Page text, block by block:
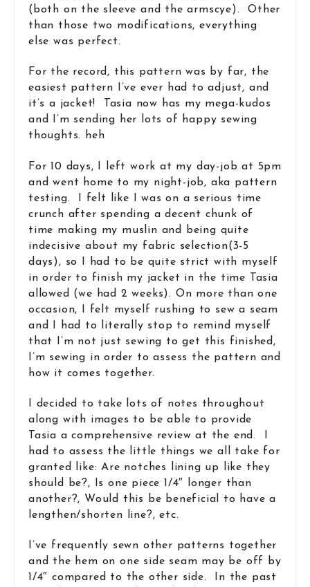
(both on the sleeve and the armscye). Other
than those two modifications, everything
else was perfect.
For the record, this pattern was by far, the
easiest pattern I’ve ever had to adjust, and
it’s a jacket! Tasia now has my mega-kudos
and I’m sending her lots of happy sewing
thoughts. heh
For 10 days, I left work at my day-job at 5pm
and went home to my night-job, aka pattern
testing. I felt like I was on a serious time
crunch after spending a decent chunk of
time making my muslin and being quite
indecisive about my fabric selection(3-5
days), so I had to be quite strict with myself
in order to finish my jacket in the time Tasia
allowed (we had 2 weeks). On more than one
occasion, I felt myself rushing to sew a seam
and I had to literally stop to remind myself
that I’m not just sewing to get this finished,
I’m sewing in order to assess the pattern and
how it comes together.
I decided to take lots of notes throughout
along with images to be able to provide
Tasia a comprehensive review at the end. I
had to assess the little things we all take for
granted like: Are notches lining up like they
should be?, Is one piece 1/4″ longer than
another?, Would this be beneficial to have a
lengthen/shorten line?, etc.
I’ve frequently sewn other patterns together
and the hem on one side seam may be off by
1/4″ compared to the other side. In the past